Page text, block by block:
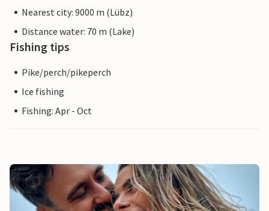
Nearest city: 9000 m (Lübz)
Distance water: 70 m (Lake)
Fishing tips
Pike/perch/pikeperch
Ice fishing
Fishing: Apr - Oct